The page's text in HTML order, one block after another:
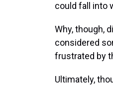
could fall into
Why, though,
considered
frustrated by
Ultimately,